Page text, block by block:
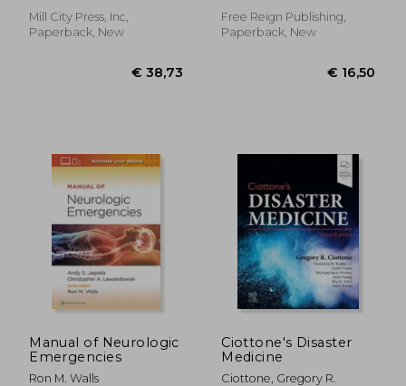
Mill City Press, Inc,
Paperback, New
Free Reign Publishing,
Paperback, New
Manual of Neurologic
Emergencies
Ron M. Walls
Ciottone's Disaster
Medicine
Ciottone, Gregory R.